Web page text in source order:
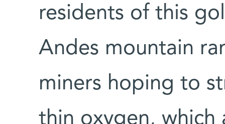
residents of this
Andes mountain
miners hoping to
thin oxygen,